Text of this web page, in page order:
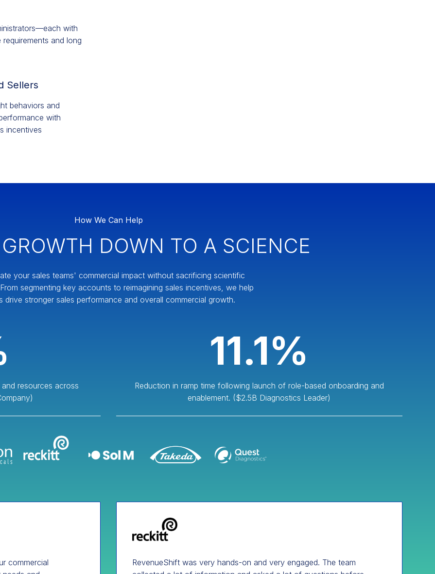
with
and long
Sellers
behaviors and
with
incentives
How We Can Help
DOWN TO A SCIENCE
your sales teams' commercial impact without sacrificing scientific
segmenting key accounts to reimagining sales incentives, we help
drive stronger sales performance and overall commercial growth.
resources across
11.1%
Reduction in ramp time following launch of role-based onboarding and
enablement. ($2.5B Diagnostics Leader)
commercial
RevenueShift was very hands-on and very engaged. The team